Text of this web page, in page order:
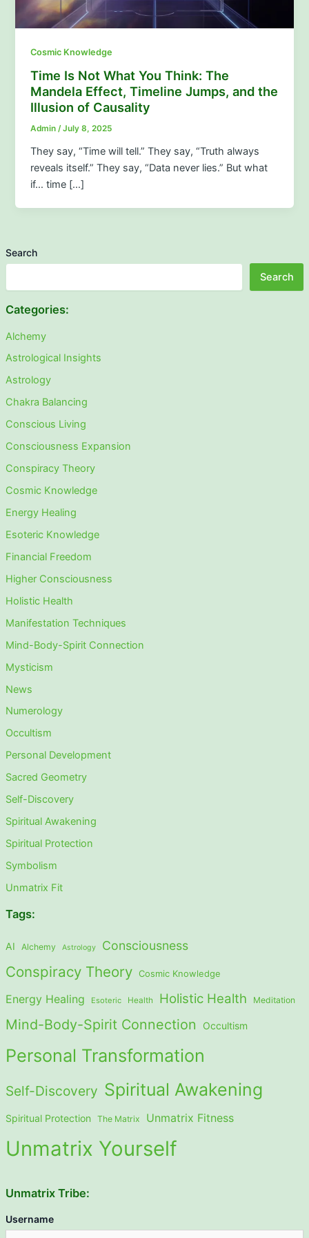
Search
Search
Categories:
Alchemy
Astrological Insights
Astrology
Chakra Balancing
Conscious Living
Consciousness Expansion
Conspiracy Theory
Cosmic Knowledge
Energy Healing
Esoteric Knowledge
Financial Freedom
Higher Consciousness
Holistic Health
Manifestation Techniques
Mind-Body-Spirit Connection
Mysticism
News
Numerology
Occultism
Personal Development
Sacred Geometry
Self-Discovery
Spiritual Awakening
Spiritual Protection
Symbolism
Unmatrix Fit
Tags:
AI Alchemy Astrology Consciousness
Conspiracy Theory Cosmic Knowledge
Energy Healing Esoteric Health Holistic Health Meditation
Mind-Body-Spirit Connection Occultism
Personal Transformation
Self-Discovery Spiritual Awakening
Spiritual Protection The Matrix Unmatrix Fitness
Unmatrix Yourself
Unmatrix Tribe:
Username
Cosmic Knowledge
Time Is Not What You Think: The
Mandela Effect, Timeline Jumps, and the
Illusion of Causality
Admin/July 8, 2025
They say, “Time will tell.” They say, “Truth always
reveals itself.” They say, “Data never lies.” But what
if… time […]